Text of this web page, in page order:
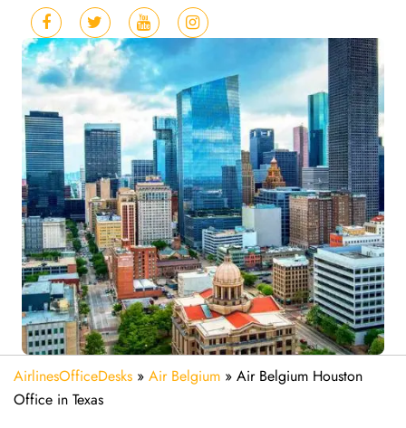
AirlinesOfficeDesks » Air Belgium » Air Belgium Houston
Office in Texas